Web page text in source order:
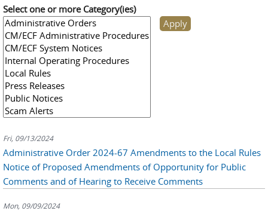
Select one or more Category(ies)
Fri, 09/13/2024
Administrative Order 2024-67 Amendments to the Local Rules
Notice of Proposed Amendments of Opportunity for Public
Comments and of Hearing to Receive Comments
Mon, 09/09/2024